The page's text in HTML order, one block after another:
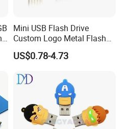
large quantity
Press etc.
Drive.
Mini USB Flash Drive
Custom Logo Metal Flash
Drive 4GB 8GB 1GB
Pendrive 16GB USB Stick
US$0.78-4.73